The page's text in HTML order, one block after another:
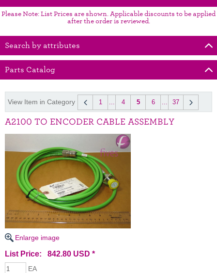
Please Note: List Prices are shown. Applicable discounts to be applied
after the order is reviewed.
Search by attributes
Parts Catalog
View Item in Category 1 ... 4 5 6 ... 37
A2100 TO ENCODER CABLE ASSEMBLY
Enlarge image
List Price: 842.80 USD *
EA